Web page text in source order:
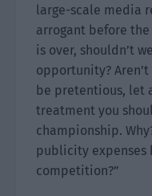
large-scale media
arrogant before
is over, shouldn’t
opportunity?
be pretentious, let
treatment you
championship.
publicity expenses
competition?”